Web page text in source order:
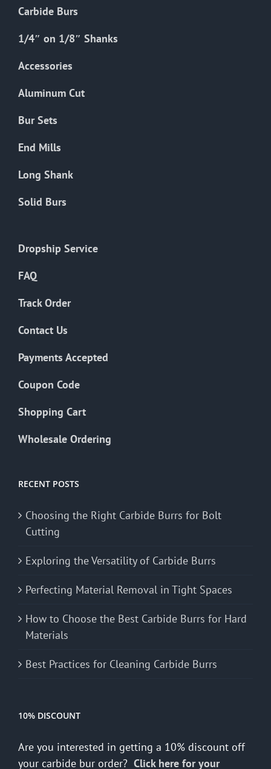
chosen
page
Carbide Burs
1/4″ on 1/8″ Shanks
Accessories
Aluminum Cut
Bur Sets
End Mills
Long Shank
Solid Burs
Dropship Service
FAQ
Track Order
Contact Us
Payments Accepted
Coupon Code
Shopping Cart
Wholesale Ordering
RECENT POSTS
Choosing the Right Carbide Burrs for Bolt
Cutting
Exploring the Versatility of Carbide Burrs
Perfecting Material Removal in Tight Spaces
How to Choose the Best Carbide Burrs for Hard
Materials
Best Practices for Cleaning Carbide Burrs
10% DISCOUNT
Are you interested in getting a 10% discount off
your carbide bur order? Click here for your